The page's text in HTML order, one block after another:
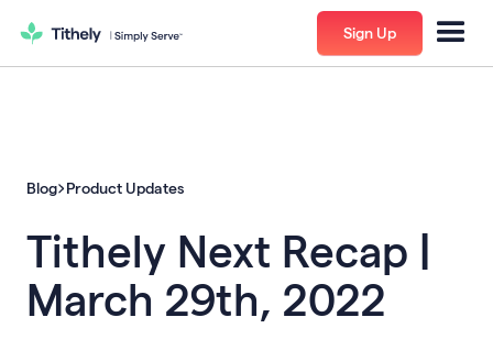
Sign Up
Blog Product Updates
Tithely Next Recap |
March 29th, 2022